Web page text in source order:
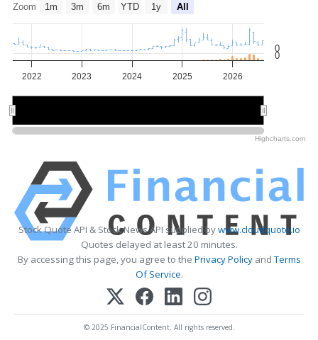
Zoom 1m 3m 6m YTD 1y All
2022 2023 2024 2025 2026
0
0
Highcharts.com
Stock Quote API & Stock News API supplied bywww.cloudquote.io
Quotes delayed at least 20 minutes.
By accessing this page, you agree to the Privacy PolicyandTerms
Of Service.
© 2025 FinancialContent. All rights reserved.